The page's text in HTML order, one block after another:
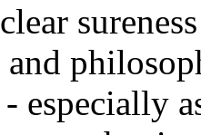
and
especially